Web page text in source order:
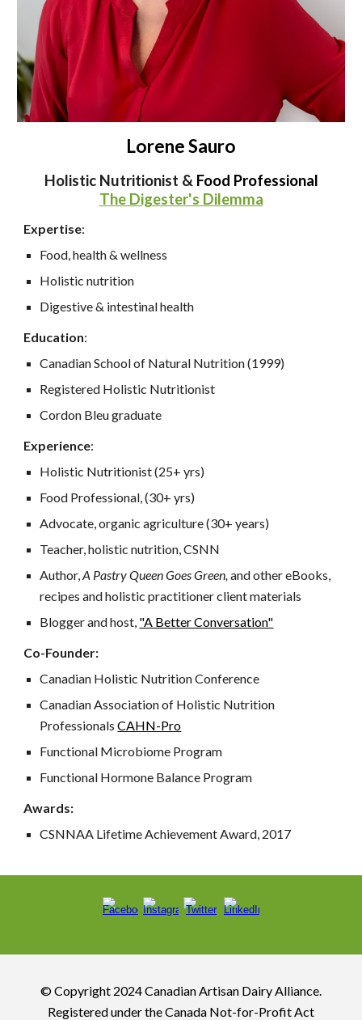
Lorene Sauro
Holistic Nutritionist & Food Professional
The Digester's Dilemma
Expertise:
Food, health & wellness
Holistic nutrition
Digestive & intestinal health
Education:
Canadian School of Natural Nutrition (1999)
Registered Holistic Nutritionist
Cordon Bleu graduate
Experience:
Holistic Nutritionist (25+ yrs)
Food Professional, (30+ yrs)
Advocate, organic agriculture (30+ years)
Teacher, holistic nutrition, CSNN
Author,A Pastry Queen Goes Green,and other eBooks,
recipes and holistic practitioner client materials
Blogger and host, "A Better Conversation"
Co-Founder:
Canadian Holistic Nutrition Conference
Canadian Association of Holistic Nutrition
ProfessionalsCAHN-Pro
Functional Microbiome Program
Functional Hormone Balance Program
Awards:
CSNNAA Lifetime Achievement Award, 2017
© Copyright 2024 Canadian Artisan Dairy Alliance.
Registered under the Canada Not-for-Profit Act